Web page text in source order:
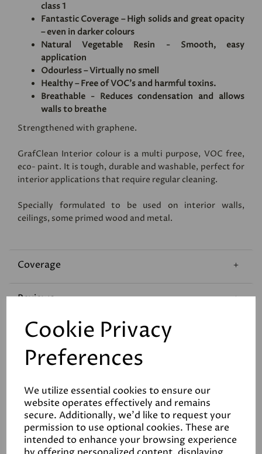
Cookie Privacy
Preferences
We utilize essential cookies to ensure our
website operates effectively and remains
secure. Additionally, we'd like to request your
permission to use optional cookies. These are
intended to enhance your browsing experience
class 1
Fantastic Coverage – High solids and great opacity
– even in darker colours
Natural Vegetable Resin - Smooth, easy
application
Odourless – Virtually no smell
Healthy – Free of VOC's and harmful toxins.
Breathable - Reduces condensation and allows
walls to breathe
Strengthened with graphene.
GrafClean Interior colour is a multi purpose, VOC free,
eco- paint. It is tough, durable and washable, perfect for
interior applications that require regular cleaning.
Specially formulated to be used on interior walls,
ceilings, some primed wood and metal.
Coverage
Reviews
Technical Data Sheet
Related Products